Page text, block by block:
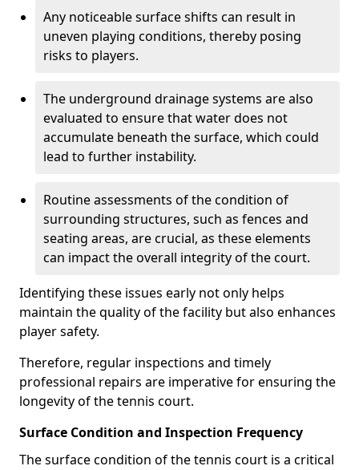
Any noticeable surface shifts can result in
uneven playing conditions, thereby posing
risks to players.
The underground drainage systems are also
evaluated to ensure that water does not
accumulate beneath the surface, which could
lead to further instability.
Routine assessments of the condition of
surrounding structures, such as fences and
seating areas, are crucial, as these elements
can impact the overall integrity of the court.
Identifying these issues early not only helps
maintain the quality of the facility but also enhances
player safety.
Therefore, regular inspections and timely
professional repairs are imperative for ensuring the
longevity of the tennis court.
Surface Condition and Inspection Frequency
The surface condition of the tennis court is a critical